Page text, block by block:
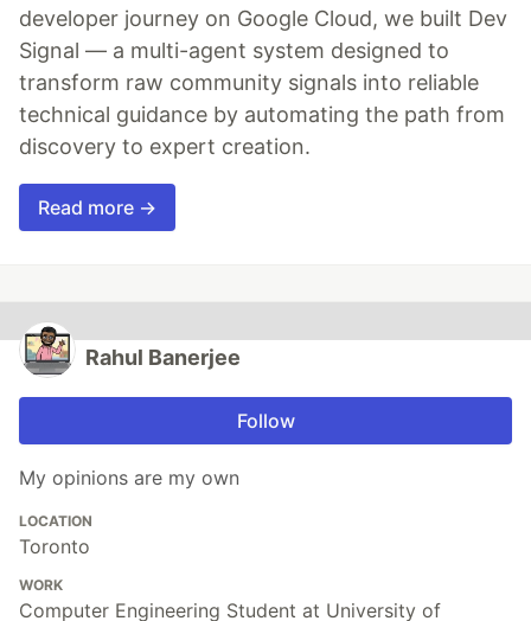
developer journey on Google Cloud, we built Dev
Signal — a multi-agent system designed to
transform raw community signals into reliable
technical guidance by automating the path from
discovery to expert creation.
Read more →
Rahul Banerjee
Follow
My opinions are my own
LOCATION
Toronto
WORK
Computer Engineering Student at University of